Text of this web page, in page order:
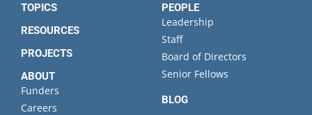
TOPICS
RESOURCES
PROJECTS
ABOUT
Funders
Careers
PEOPLE
Leadership
Staff
Board of Directors
Senior Fellows
BLOG